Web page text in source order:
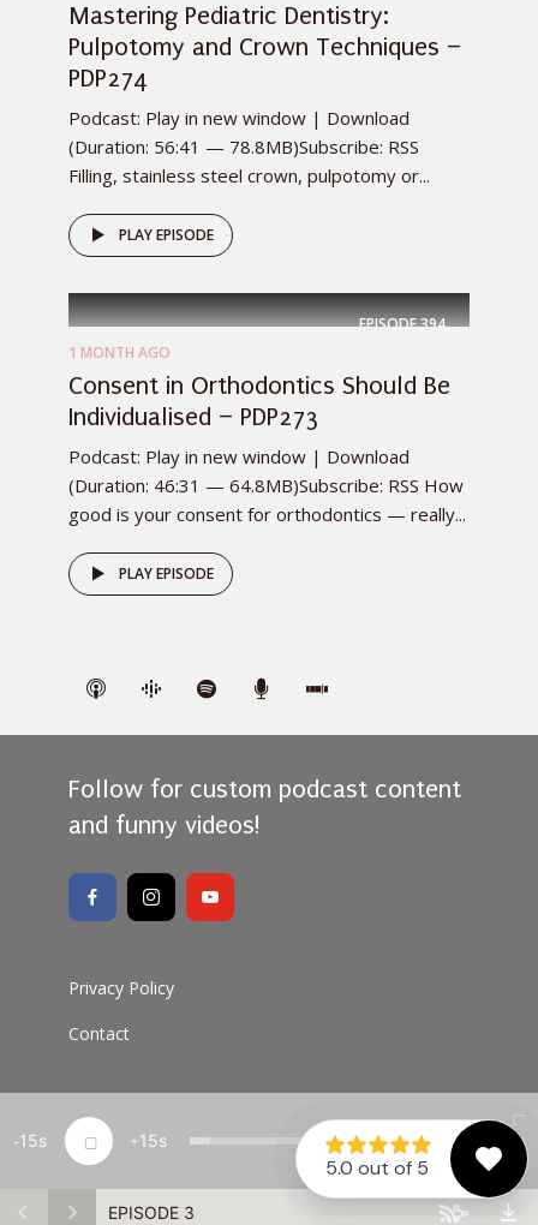
Mastering Pediatric Dentistry:
Pulpotomy and Crown Techniques –
PDP274
Podcast: Play in new window | Download
(Duration: 56:41 — 78.8MB)Subscribe: RSS
Filling, stainless steel crown, pulpotomy or...
PLAY EPISODE
EPISODE394
1 MONTH AGO
Consent in Orthodontics Should Be
Individualised – PDP273
Podcast: Play in new window | Download
(Duration: 46:31 — 64.8MB)Subscribe: RSS How
good is your consent for orthodontics — really...
PLAY EPISODE
Follow for custom podcast content
and funny videos!
Privacy Policy
Contact
Copyright Protrusive Dental Podcast 2026 · All rights
reserved
EPISODE 3
15 15 00:00